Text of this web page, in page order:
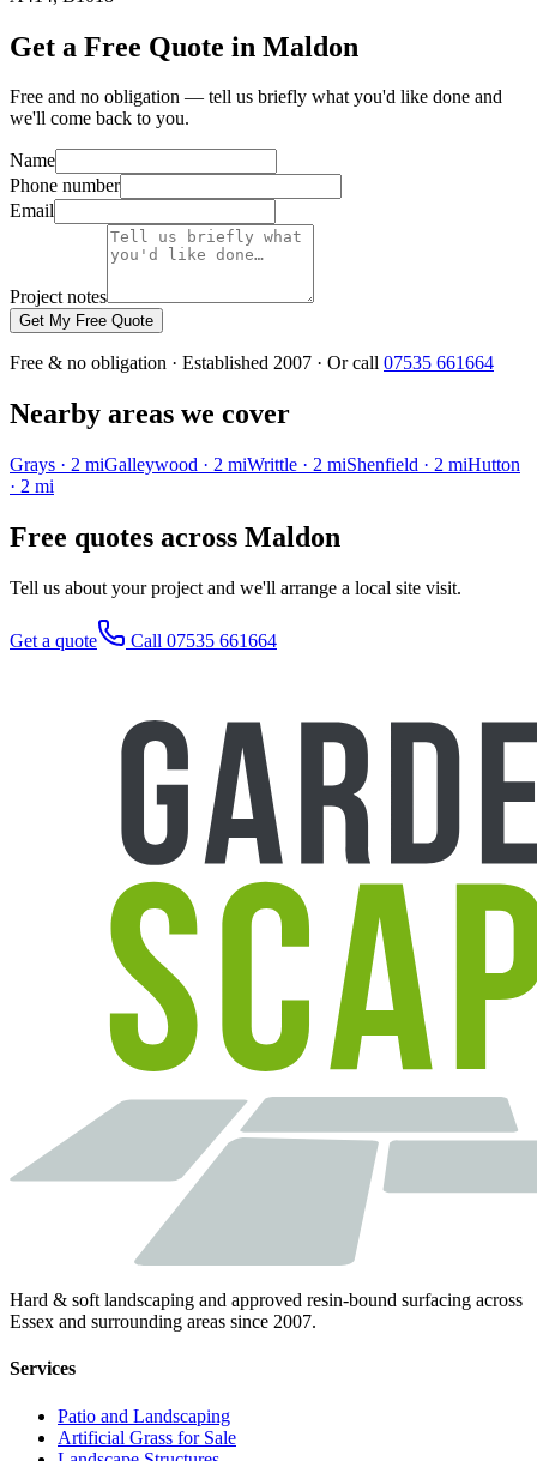
Get a Free Quote in Maldon
Free and no obligation — tell us briefly what you'd like done and
we'll come back to you.
Name
Phone number
Email
Project notes
Get My Free Quote
Free & no obligation · Established 2007 · Or call 07535 661664
Nearby areas we cover
Grays · 2 miGalleywood · 2 miWrittle · 2 miShenfield · 2 miHutton
· 2 mi
Free quotes across Maldon
Tell us about your project and we'll arrange a local site visit.
Get a quote Call 07535 661664
Hard & soft landscaping and approved resin-bound surfacing across
Essex and surrounding areas since 2007.
Services
Patio and Landscaping
Artificial Grass for Sale